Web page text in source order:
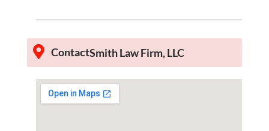
ContactSmith Law Firm, LLC